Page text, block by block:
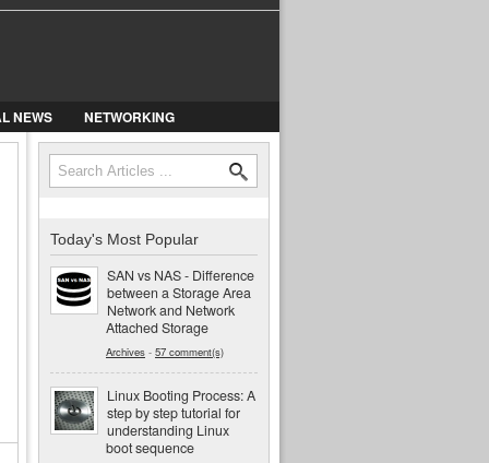
NEWS NETWORKING
Search form
Search
Today's Most Popular
SAN vs NAS - Difference
between a Storage Area
Network and Network
Attached Storage
Archives - 57 comment(s)
Linux Booting Process: A
step by step tutorial for
understanding Linux
boot sequence